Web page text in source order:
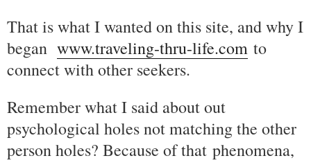
That is what I wanted on this site, and why I
began www.traveling-thru-life.com to
connect with other seekers.
Remember what I said about out
psychological holes not matching the other
person holes? Because of that phenomena,